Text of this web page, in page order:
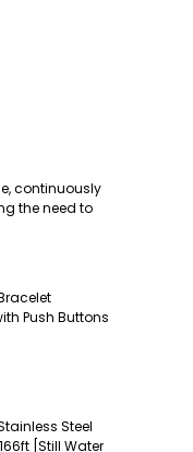
continuously
the need to
Push Buttons
Steel
[Still Water